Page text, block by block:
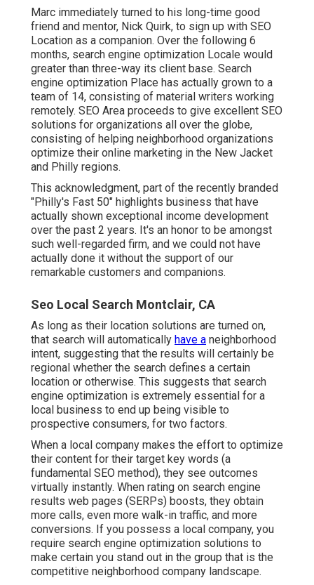
Marc immediately turned to his long-time good
friend and mentor, Nick Quirk, to sign up with SEO
Location as a companion. Over the following 6
months, search engine optimization Locale would
greater than three-way its client base. Search
engine optimization Place has actually grown to a
team of 14, consisting of material writers working
remotely. SEO Area proceeds to give excellent SEO
solutions for organizations all over the globe,
consisting of helping neighborhood organizations
optimize their online marketing in the New Jacket
and Philly regions.
This acknowledgment, part of the recently branded
"Philly's Fast 50" highlights business that have
actually shown exceptional income development
over the past 2 years. It's an honor to be amongst
such well-regarded firm, and we could not have
actually done it without the support of our
remarkable customers and companions.
Seo Local Search Montclair, CA
As long as their location solutions are turned on,
that search will automatically have a neighborhood
intent, suggesting that the results will certainly be
regional whether the search defines a certain
location or otherwise. This suggests that search
engine optimization is extremely essential for a
local business to end up being visible to
prospective consumers, for two factors.
When a local company makes the effort to optimize
their content for their target key words (a
fundamental SEO method), they see outcomes
virtually instantly. When rating on search engine
results web pages (SERPs) boosts, they obtain
more calls, even more walk-in traffic, and more
conversions. If you possess a local company, you
require search engine optimization solutions to
make certain you stand out in the group that is the
competitive neighborhood company landscape.